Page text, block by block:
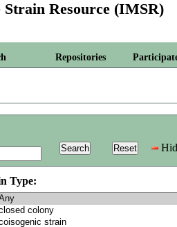
Resource (IMSR)
Repositories
Type: